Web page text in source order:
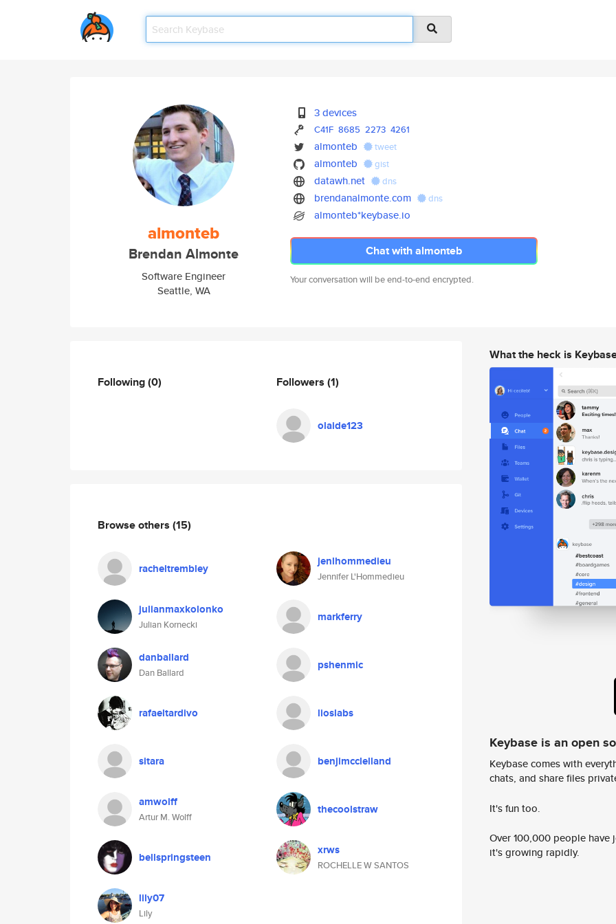
almonteb
Brendan Almonte
Software Engineer
Seattle, WA
3 devices
C41F 8685 2273 4261
almonteb tweet
almonteb gist
datawh.net dns
brendanalmonte.com dns
almonteb*keybase.io
Chat with almonteb
Your conversation will be end-to-end encrypted.
Following(0) Followers (1)
olaide123
Browse others (15)
racheltrembley jenlhommedieu
Jennifer L'Hommedieu
julianmaxkolonko
Julian Kornecki
markferry
danballard
Dan Ballard
pshenmic
rafaeltardivo lioslabs
sitara benjimcclelland
amwolff
Artur M. Wolff
thecoolstraw
bellspringsteen xrws
ROCHELLE W SANTOS
lily07
Lily
What the heck is
Keybase is an open
Keybase comes with
chats, and share files
It's fun too.
Over 100,000 people
it's growing rapidly.